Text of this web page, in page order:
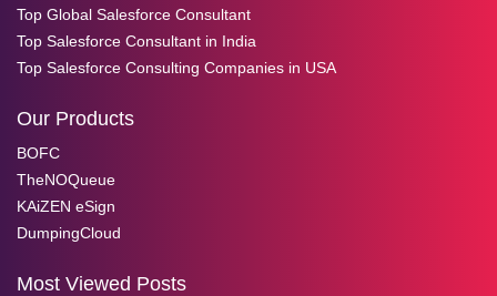
Top Global Salesforce Consultant
Top Salesforce Consultant in India
Top Salesforce Consulting Companies in USA
Our Products
BOFC
TheNOQueue
KAiZEN eSign
DumpingCloud
Most Viewed Posts